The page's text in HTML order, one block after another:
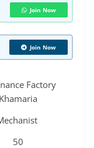
Join Now
Join Now
Factory
Khamaria
50